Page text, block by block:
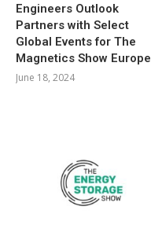
Engineers Outlook
Partners with Select
Global Events for The
Magnetics Show Europe
June 18, 2024